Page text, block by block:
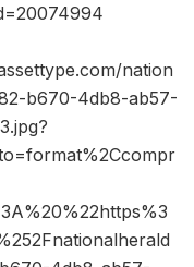
nation
b670-4db8-ab57-